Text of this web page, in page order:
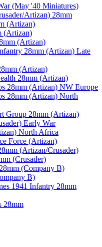
(May '40 Miniatures)
Artizan) 28mm
(Artizan)
(Artizan)
(Artizan)
28mm (Artizan) Late
(Artizan)
28mm (Artizan)
28mm (Artizan) NW Europe
28mm (Artizan) North
Group 28mm (Artizan)
Early War
North Africa
Force (Artizan)
(Artizan/Crusader)
(Crusader)
(Company B)
B)
1941 Infantry 28mm
28mm